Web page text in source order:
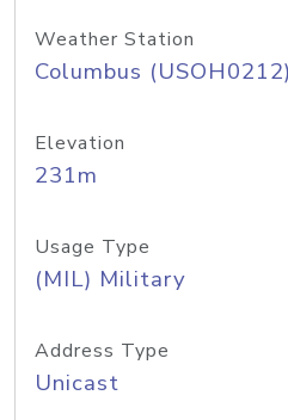
Weather Station
Columbus (USOH0212)
Elevation
231m
Usage Type
(MIL) Military
Address Type
Unicast